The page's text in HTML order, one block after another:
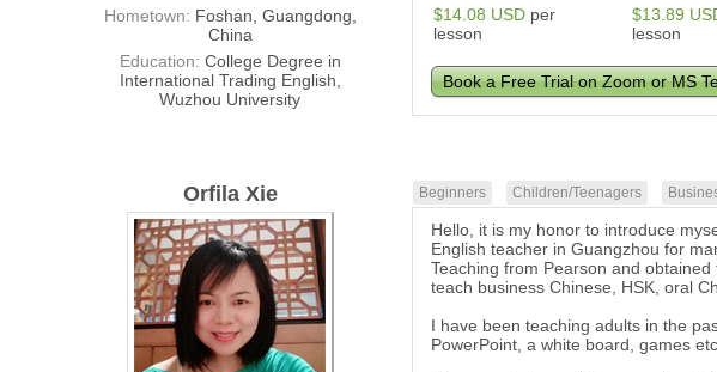
Hometown: Foshan, Guangdong,
China
Education: College Degree in
International Trading English,
Wuzhou University
$14.08 USD per
lesson
$13.89
lesson
Book a Free Trial on Zoom or MS
Orfila Xie Beginners Children/Teenagers
Hello, it is my honor to introduce
English teacher in Guangzhou for
Teaching from Pearson and
teach business Chinese, HSK, oral
I have been teaching adults in the
PowerPoint, a white board, games